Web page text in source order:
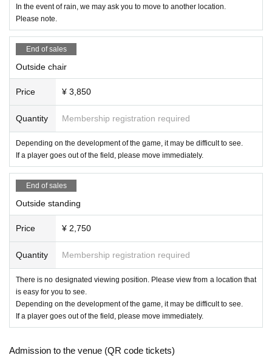
In the event of rain, we may ask you to move to another location.
Please note.
End of sales
Outside chair
Price ¥ 3,850
Quantity Membership registration required
Depending on the development of the game, it may be difficult to see.
If a player goes out of the field, please move immediately.
End of sales
Outside standing
Price ¥ 2,750
Quantity Membership registration required
There is no designated viewing position. Please view from a location that
is easy for you to see.
Depending on the development of the game, it may be difficult to see.
If a player goes out of the field, please move immediately.
Admission to the venue (QR code tickets)